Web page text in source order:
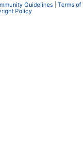
Guidelines
Terms of
Policy